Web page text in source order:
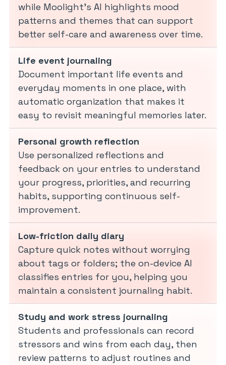
while Moolight’s AI highlights mood
patterns and themes that can support
better self-care and awareness over time.
Life event journaling
Document important life events and
everyday moments in one place, with
automatic organization that makes it
easy to revisit meaningful memories later.
Personal growth reflection
Use personalized reflections and
feedback on your entries to understand
your progress, priorities, and recurring
habits, supporting continuous self-
improvement.
Low-friction daily diary
Capture quick notes without worrying
about tags or folders; the on-device AI
classifies entries for you, helping you
maintain a consistent journaling habit.
Study and work stress journaling
Students and professionals can record
stressors and wins from each day, then
review patterns to adjust routines and